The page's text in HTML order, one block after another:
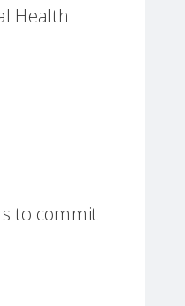
Health
to commit